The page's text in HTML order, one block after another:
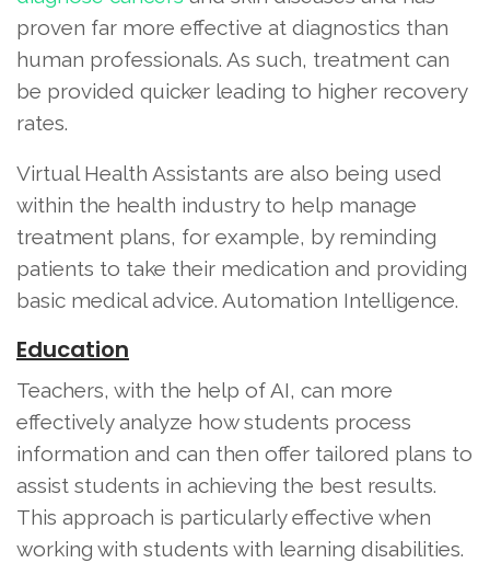
proven far more effective at diagnostics than
human professionals. As such, treatment can
be provided quicker leading to higher recovery
rates.
Virtual Health Assistants are also being used
within the health industry to help manage
treatment plans, for example, by reminding
patients to take their medication and providing
basic medical advice. Automation Intelligence.
Education
Teachers, with the help of AI, can more
effectively analyze how students process
information and can then offer tailored plans to
assist students in achieving the best results.
This approach is particularly effective when
working with students with learning disabilities.